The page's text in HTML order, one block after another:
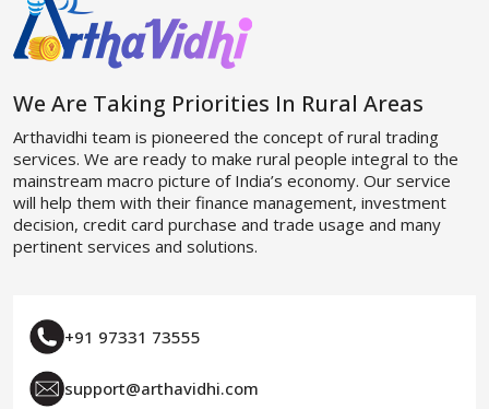
We Are Taking Priorities In Rural Areas
Arthavidhi team is pioneered the concept of rural trading
services. We are ready to make rural people integral to the
mainstream macro picture of India’s economy. Our service
will help them with their finance management, investment
decision, credit card purchase and trade usage and many
pertinent services and solutions.
+91 97331 73555
support@arthavidhi.com